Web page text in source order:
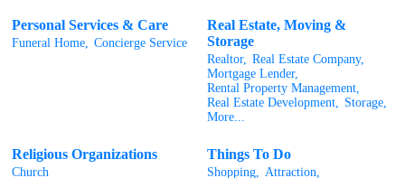
Personal Services & Care
Funeral Home, Concierge Service
Real Estate, Moving &
Storage
Realtor, Real Estate Company,
Mortgage Lender,
Rental Property Management,
Real Estate Development, Storage,
More...
Religious Organizations
Church
Things To Do
Shopping, Attraction,